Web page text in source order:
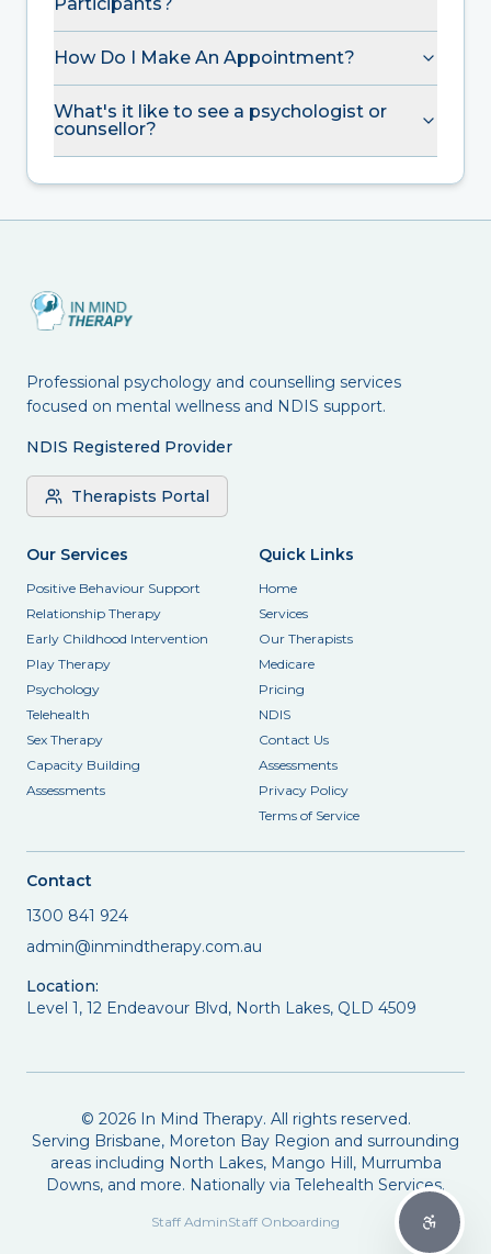
How Do I Make An Appointment?
What's it like to see a psychologist or
counsellor?
Professional psychology and counselling services
focused on mental wellness and NDIS support.
NDIS Registered Provider
Therapists Portal
Our Services
Positive Behaviour Support
Relationship Therapy
Early Childhood Intervention
Play Therapy
Psychology
Telehealth
Sex Therapy
Capacity Building
Assessments
Quick Links
Home
Services
Our Therapists
Medicare
Pricing
NDIS
Contact Us
Assessments
Privacy Policy
Terms of Service
Contact
1300 841 924
admin@inmindtherapy.com.au
Location:
Level 1, 12 Endeavour Blvd, North Lakes, QLD 4509
© 2026In Mind Therapy. All rights reserved.
Serving Brisbane, Moreton Bay Region and surrounding
areas including North Lakes, Mango Hill, Murrumba
Downs, and more. Nationally via Telehealth Services.
Staff AdminStaff Onboarding